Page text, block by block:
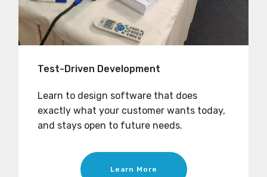
Test-Driven Development
Learn to design software that does
exactly what your customer wants today,
and stays open to future needs.
Learn More